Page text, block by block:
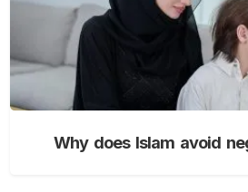
Why does Islam avoid